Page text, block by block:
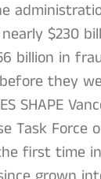
$230
billion in
they
SHAPE
Task Force
first time